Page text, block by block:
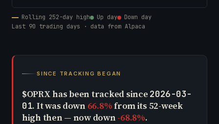
Rolling 252-day high Up day
Down day
Last 90 trading days · data from Alpaca
SINCE TRACKING BEGAN
$OPRX has been tracked since 2026-03-
01. It was down 66.8%from its 52-week
high then — now down-68.8%.